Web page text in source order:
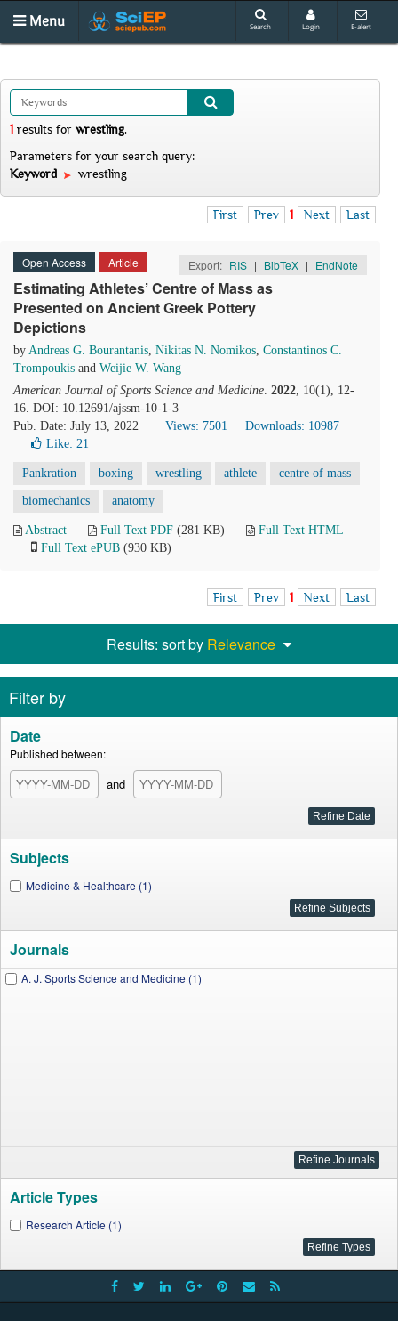
Menu Search Login E-alert
1 results for wrestling.
Parameters for your search query:
Keyword
wrestling
First Prev 1 Next Last
Open Access Article Export: RIS | BibTeX | EndNote
Estimating Athletes’ Centre of Mass as
Presented on Ancient Greek Pottery
Depictions
by Andreas G. Bourantanis, Nikitas N. Nomikos, Constantinos C.
Trompoukis and Weijie W. Wang
American Journal of Sports Science and Medicine. 2022, 10(1), 12-
16. DOI: 10.12691/ajssm-10-1-3
Pub. Date: July 13, 2022
Views: 7501
Downloads: 10987
Like: 21
Pankration boxing wrestling athlete centre of mass
biomechanics anatomy
Abstract Full Text PDF (281 KB)
Full Text HTML
Full Text ePUB (930 KB)
First Prev 1 Next Last
Results: sort by Relevance
Filter by
Date
Published between:
and
Subjects
Medicine & Healthcare (1)
Journals
A. J. Sports Science and Medicine (1)
Article Types
Research Article (1)